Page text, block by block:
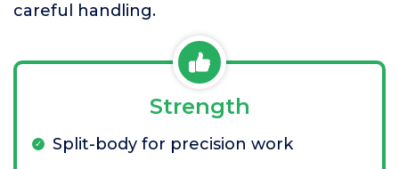
careful handling.
Strength
Split-body for precision work